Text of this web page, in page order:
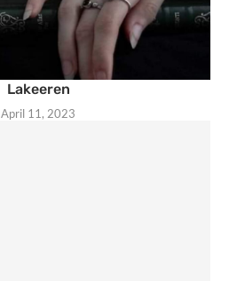
Lakeeren
April 11, 2023